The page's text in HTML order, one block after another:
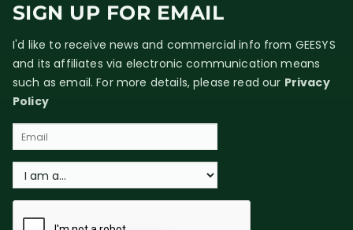
SIGN UP FOR EMAIL
I'd like to receive news and commercial info from GEESYS
and its affiliates via electronic communication means
such as email. For more details, please read our Privacy
Policy